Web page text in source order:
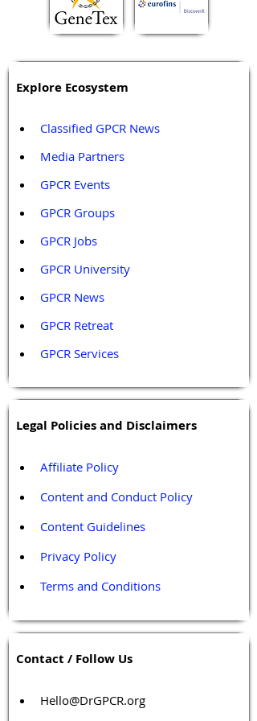
Explore Ecosystem
Classified GPCR News
Media Partners
GPCR Events
GPCR Groups
GPCR Jobs
GPCR University
GPCR News
GPCR Retreat
GPCR Services
Legal Policies and Disclaimers
Affiliate Policy
Content and Conduct Policy
Content Guidelines
Privacy Policy
Terms and Conditions
Contact / Follow Us
Hello@DrGPCR.org